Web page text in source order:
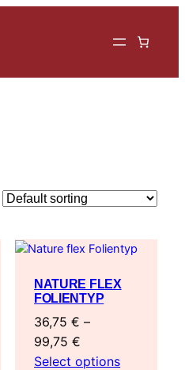
NATURE FLEX
FOLIENTYP
36,75€ –
99,75€
range:
Select options